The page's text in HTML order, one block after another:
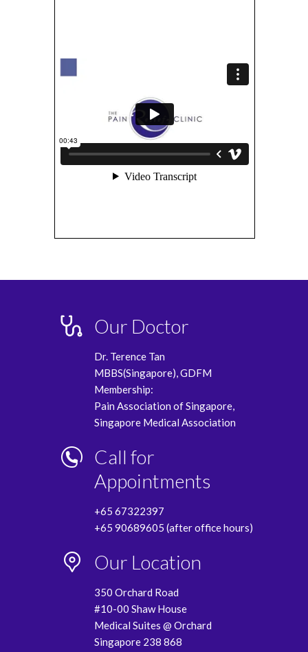
Our Doctor
Dr. Terence Tan
MBBS(Singapore), GDFM
Membership:
Pain Association of Singapore,
Singapore Medical Association
Call for
Appointments
+65 67322397
+65 90689605 (after office hours)
Our Location
350 Orchard Road
#10-00 Shaw House
Medical Suites @ Orchard
Singapore 238 868